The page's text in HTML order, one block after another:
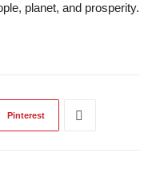
planet, and prosperity.
Pinterest